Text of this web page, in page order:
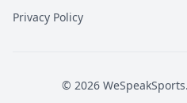
Privacy Policy
© 2026